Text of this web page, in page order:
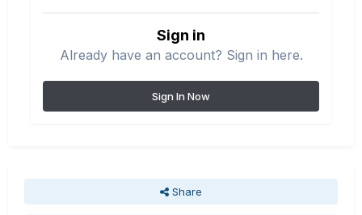
Sign in
Already have an account? Sign in here.
Sign In Now
Share